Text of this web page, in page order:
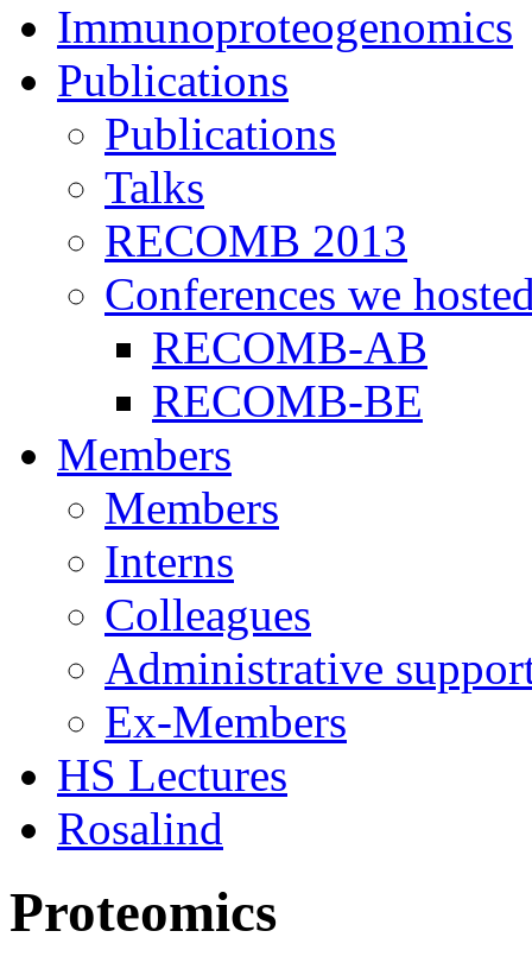
Immunoproteogenomics
Publications
Publications
Talks
RECOMB 2013
Conferences we
RECOMB-AB
RECOMB-BE
Members
Members
Interns
Colleagues
Administrative
Ex-Members
HS Lectures
Rosalind
Proteomics